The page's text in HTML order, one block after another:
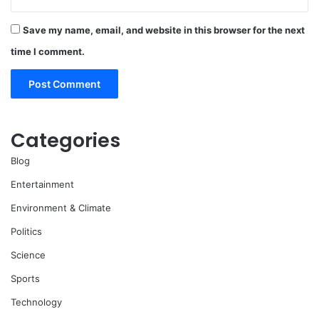
Save my name, email, and website in this browser for the next
time I comment.
Categories
Blog
Entertainment
Environment & Climate
Politics
Science
Sports
Technology